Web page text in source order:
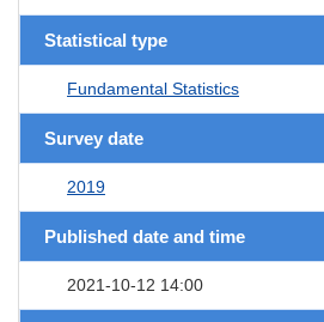
Statistical type
Fundamental Statistics
Survey date
2019
Published date and time
2021-10-12 14:00